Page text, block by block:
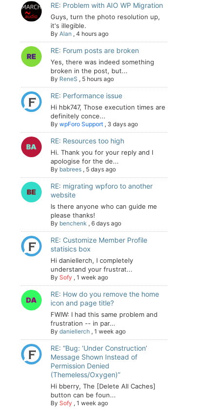
RE: Problem with AIO WP Migration
Guys, turn the photo resolution up,
it's illegible.
By Alan , 4 hours ago
RE: Forum posts are broken
Yes, there was indeed something
broken in the post, but...
By ReneS , 5 hours ago
RE: Performance issue
Hi hbk747, Those execution times are
definitely conce...
By wpForo Support , 3 days ago
RE: Resources too high
Hi. Thank you for your reply and I
apologise for the de...
By babrees , 5 days ago
RE: migrating wpforo to another
website
Is there anyone who can guide me
please thanks!
By benchenk , 6 days ago
RE: Customize Member Profile
statisics box
Hi daniellerch, I completely
understand your frustrat...
By Sofy , 1 week ago
RE: How do you remove the home
icon and page title?
FWIW: I had this same problem and
frustration -- in par...
By daniellerch , 1 week ago
RE: “Bug: ‘Under Construction’
Message Shown Instead of
Permission Denied
(Themeless/Oxygen)”
Hi bberry, The [Delete All Caches]
button can be foun...
By Sofy , 1 week ago